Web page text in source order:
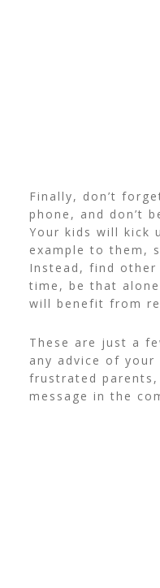
Finally, don’t
phone, and don’t
Your kids will kick
example to them,
Instead, find
time, be that
will benefit from
These are just a
any advice of
frustrated parents,
message in the